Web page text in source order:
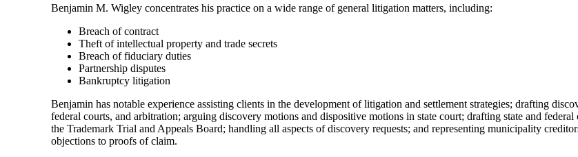
Benjamin M. Wigley concentrates his practice on a wide range of general litigation matters, including:
Breach of contract
Theft of intellectual property and trade secrets
Breach of fiduciary duties
Partnership disputes
Bankruptcy litigation
Benjamin has notable experience assisting clients in the development of litigation and settlement strategies; drafting
federal courts, and arbitration; arguing discovery motions and dispositive motions in state court; drafting state and
the Trademark Trial and Appeals Board; handling all aspects of discovery requests; and representing municipality
objections to proofs of claim.